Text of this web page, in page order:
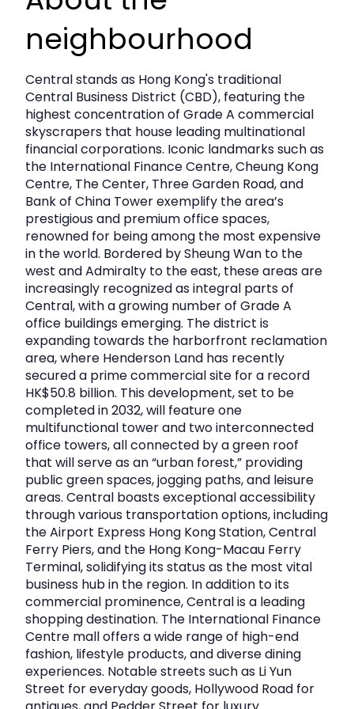
- Government Rates: Monthly government rates are set
expense structure.
- Management Fee: Monthly management fees are
maintenance services for a worry-free experience.
This property presents an unparalleled opportunity for
growth and visibility in a thriving commercial district.
Whether you're looking to open a retail outlet, office
space, or any other type of business, this location caters
to a diverse range of needs.
Don’t miss out on this exceptional opportunity to secure
a prime commercial space that combines size, location,
and competitive pricing. Contact us today to schedule a
viewing and take the first step toward establishing your
business in this outstanding property!
neighbourhood
Central stands as Hong Kong's traditional
Central Business District (CBD), featuring the
highest concentration of Grade A commercial
skyscrapers that house leading multinational
financial corporations. Iconic landmarks such as
the International Finance Centre, Cheung Kong
Centre, The Center, Three Garden Road, and
Bank of China Tower exemplify the area’s
prestigious and premium office spaces,
renowned for being among the most expensive
in the world. Bordered by Sheung Wan to the
west and Admiralty to the east, these areas are
increasingly recognized as integral parts of
Central, with a growing number of Grade A
office buildings emerging. The district is
expanding towards the harborfront reclamation
area, where Henderson Land has recently
secured a prime commercial site for a record
HK$50.8 billion. This development, set to be
completed in 2032, will feature one
multifunctional tower and two interconnected
office towers, all connected by a green roof
that will serve as an “urban forest,” providing
public green spaces, jogging paths, and leisure
areas. Central boasts exceptional accessibility
through various transportation options, including
the Airport Express Hong Kong Station, Central
Ferry Piers, and the Hong Kong-Macau Ferry
Terminal, solidifying its status as the most vital
business hub in the region. In addition to its
commercial prominence, Central is a leading
shopping destination. The International Finance
Centre mall offers a wide range of high-end
fashion, lifestyle products, and diverse dining
experiences. Notable streets such as Li Yun
Street for everyday goods, Hollywood Road for